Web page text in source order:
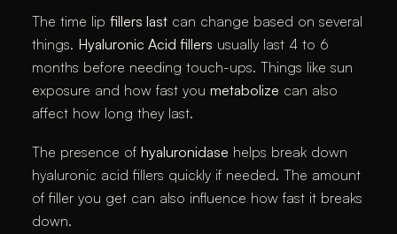
The time lip fillers last can change based on several
things. Hyaluronic Acid fillers usually last 4 to 6
months before needing touch-ups. Things like sun
exposure and how fast you metabolize can also
affect how long they last.
The presence of hyaluronidase helps break down
hyaluronic acid fillers quickly if needed. The amount
of filler you get can also influence how fast it breaks
down.